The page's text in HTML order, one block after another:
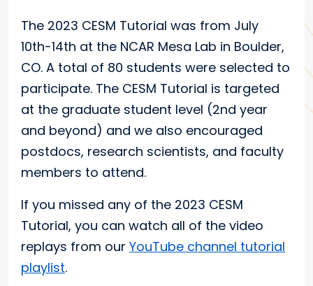
The 2023 CESM Tutorial was from July
10th-14th at the NCAR Mesa Lab in Boulder,
CO. A total of 80 students were selected to
participate. The CESM Tutorial is targeted
at the graduate student level (2nd year
and beyond) and we also encouraged
postdocs, research scientists, and faculty
members to attend.
If you missed any of the 2023 CESM
Tutorial, you can watch all of the video
replays from our YouTube channel tutorial
playlist.